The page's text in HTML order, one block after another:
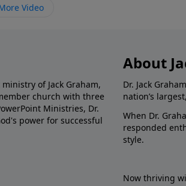
Video
of Jack Graham,
church with three
Ministries, Dr.
power for successful
About
Dr. Jack
nation’s
When Dr.
responded
style.
Now thriving